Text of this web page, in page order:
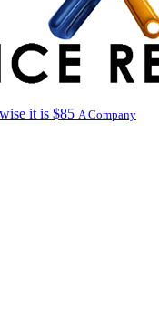
it is $85 A Company